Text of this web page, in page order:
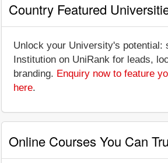
Country Featured
Unlock your University's potential:
Institution on UniRank for leads,
branding. Enquiry now to feature
here.
Online Courses You Can